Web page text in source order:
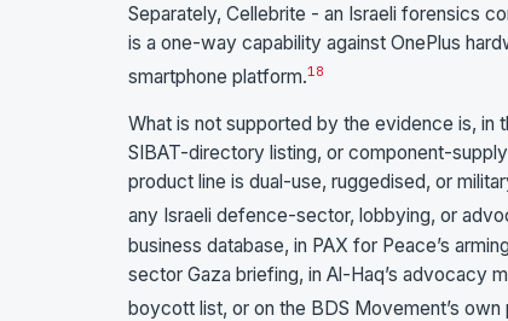
Separately, Cellebrite - an Israeli forensics
is a one-way capability against OnePlus
smartphone platform.18
What is not supported by the evidence is, in
SIBAT-directory listing, or component-
product line is dual-use, ruggedised, or
any Israeli defence-sector, lobbying, or
business database, in PAX for Peace’s
sector Gaza briefing, in Al-Haq’s advocacy
boycott list, or on the BDS Movement’s own